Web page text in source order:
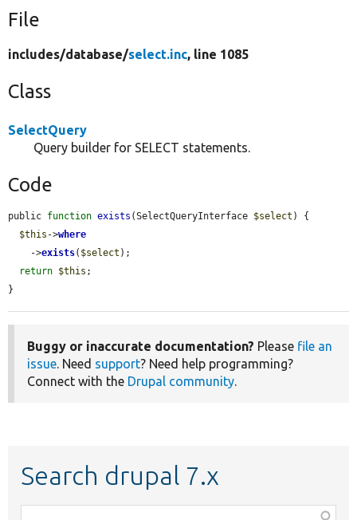
File
includes/database/select.inc, line 1085
Class
SelectQuery
Query builder for SELECT statements.
Code
public function exists (SelectQueryInterface $select ) {
$this ->where
    ->
exists( $select );
return $this ;
}
Buggy or inaccurate documentation? Please file an
issue. Need support? Need help programming?
Connect with the Drupal community.
Search drupal 7.x